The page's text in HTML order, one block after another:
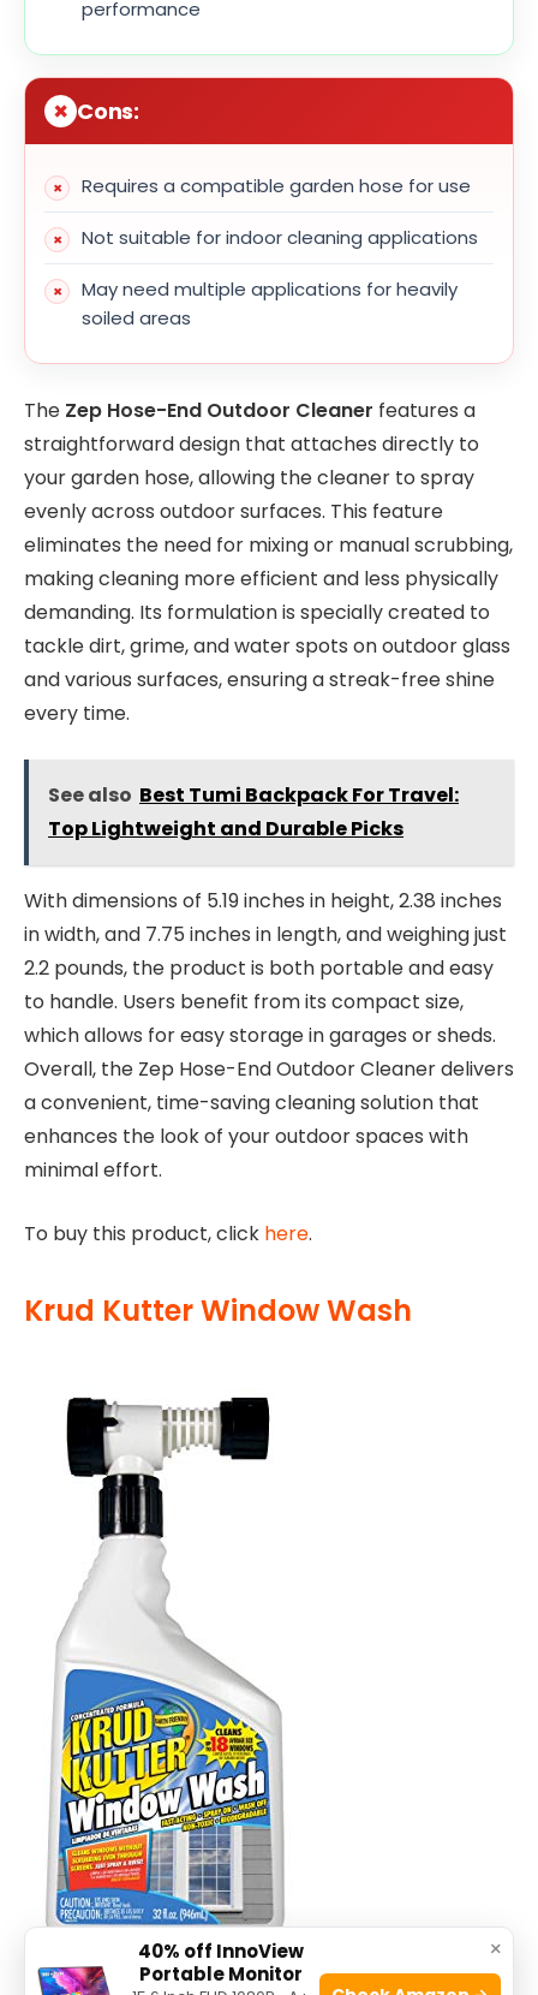
performance
Cons:
Requires a compatible garden hose for use
Not suitable for indoor cleaning applications
May need multiple applications for heavily
soiled areas
The Zep Hose-End Outdoor Cleaner features a
straightforward design that attaches directly to
your garden hose, allowing the cleaner to spray
evenly across outdoor surfaces. This feature
eliminates the need for mixing or manual scrubbing,
making cleaning more efficient and less physically
demanding. Its formulation is specially created to
tackle dirt, grime, and water spots on outdoor glass
and various surfaces, ensuring a streak-free shine
every time.
See also Best Tumi Backpack For Travel:
Top Lightweight and Durable Picks
With dimensions of 5.19 inches in height, 2.38 inches
in width, and 7.75 inches in length, and weighing just
2.2 pounds, the product is both portable and easy
to handle. Users benefit from its compact size,
which allows for easy storage in garages or sheds.
Overall, the Zep Hose-End Outdoor Cleaner delivers
a convenient, time-saving cleaning solution that
enhances the look of your outdoor spaces with
minimal effort.
To buy this product, click here.
Krud Kutter Window Wash
×
40% off InnoView
Portable Monitor